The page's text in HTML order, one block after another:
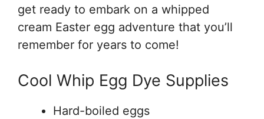
get ready to embark on a whipped
cream Easter egg adventure that you’ll
remember for years to come!
Cool Whip Egg Dye Supplies
Hard-boiled eggs